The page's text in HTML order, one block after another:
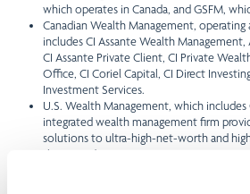
which operates in Canada, and GSFM,
Canadian Wealth Management, operating
includes CI Assante Wealth Management,
CI Assante Private Client, CI Private
Office, CI Coriel Capital, CI Direct
Investment Services.
U.S. Wealth Management, which
integrated wealth management firm
solutions to ultra-high-net-worth and
the United States.
CI’s head office is located at 15 York St., 2nd